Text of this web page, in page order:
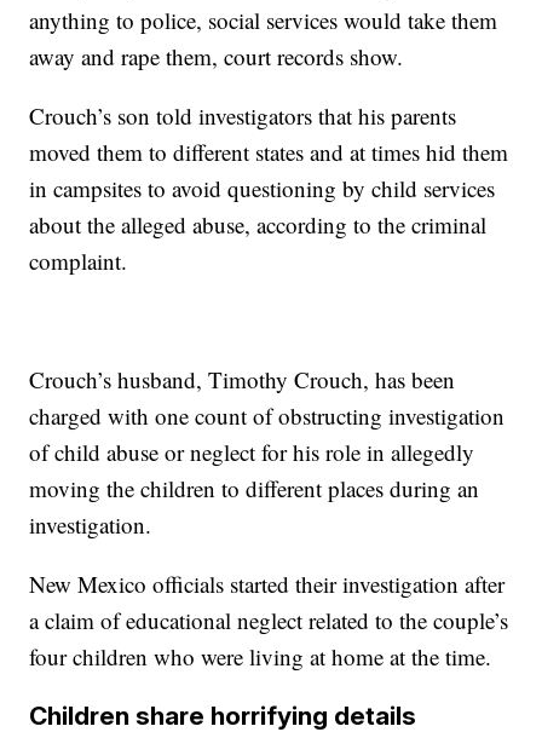
anything to police, social services would take them
away and rape them, court records show.
Crouch’s son told investigators that his parents
moved them to different states and at times hid them
in campsites to avoid questioning by child services
about the alleged abuse, according to the criminal
complaint.
Crouch’s husband, Timothy Crouch, has been
charged with one count of obstructing investigation
of child abuse or neglect for his role in allegedly
moving the children to different places during an
investigation.
New Mexico officials started their investigation after
a claim of educational neglect related to the couple’s
four children who were living at home at the time.
Children share horrifying details